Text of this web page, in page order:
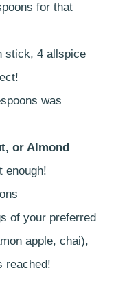
for that
stick, 4 allspice
was
or Almond
enough!
of your preferred
apple, chai),
reached!